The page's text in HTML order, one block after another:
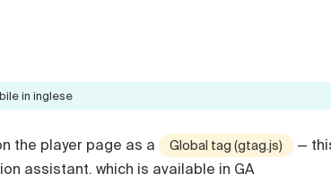
in inglese
the player page as a Global tag (gtag.js)
—
assistant, which is available in GA